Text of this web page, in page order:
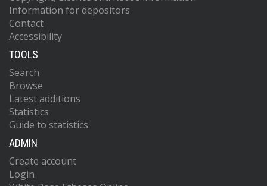
Information for depositors
Contact
Accessibility
TOOLS
Search
Browse
Latest additions
Statistics
Guide to statistics
ADMIN
Create account
Login